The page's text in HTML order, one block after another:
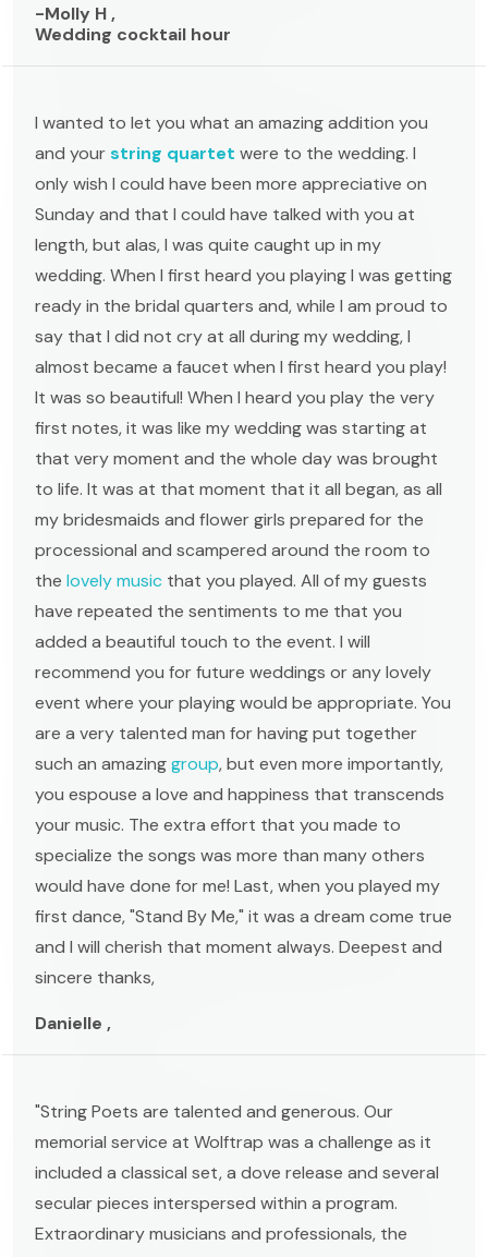
-Molly H ,
Wedding cocktail hour
I wanted to let you what an amazing addition you
and yourstring quartet were to the wedding. I
only wish I could have been more appreciative on
Sunday and that I could have talked with you at
length, but alas, I was quite caught up in my
wedding. When I first heard you playing I was getting
ready in the bridal quarters and, while I am proud to
say that I did not cry at all during my wedding, I
almost became a faucet when I first heard you play!
It was so beautiful! When I heard you play the very
first notes, it was like my wedding was starting at
that very moment and the whole day was brought
to life. It was at that moment that it all began, as all
my bridesmaids and flower girls prepared for the
processional and scampered around the room to
the lovely music that you played. All of my guests
have repeated the sentiments to me that you
added a beautiful touch to the event. I will
recommend you for future weddings or any lovely
event where your playing would be appropriate. You
are a very talented man for having put together
such an amazinggroup, but even more importantly,
you espouse a love and happiness that transcends
your music. The extra effort that you made to
specialize the songs was more than many others
would have done for me! Last, when you played my
first dance, "Stand By Me," it was a dream come true
and I will cherish that moment always. Deepest and
sincere thanks,
Danielle ,
"String Poets are talented and generous. Our
memorial service at Wolftrap was a challenge as it
included a classical set, a dove release and several
secular pieces interspersed within a program.
Extraordinary musicians and professionals, the